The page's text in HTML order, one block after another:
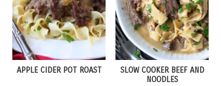
APPLE CIDER POT ROAST
SLOW COOKER BEEF AND
NOODLES